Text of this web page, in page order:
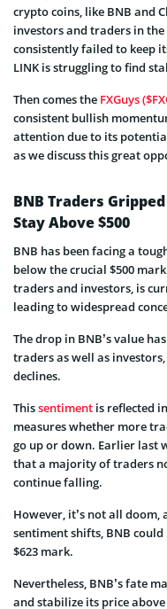
crypto coins, like BNB and
investors and traders in the
consistently failed to keep
LINK is struggling to find
Then comes the FXGuys
consistent bullish
attention due to its
as we discuss this great
BNB Traders
Stay Above $500
BNB has been facing a
below the crucial $500
traders and investors, is
leading to widespread
The drop in BNB’s value
traders as well as
declines.
Thissentiment is reflected
measures whether more
go up or down. Earlier last
that a majority of traders
continue falling.
However, it’s not all doom,
sentiment shifts, BNB
$623 mark.
Nevertheless, BNB’s fate
and stabilize its price